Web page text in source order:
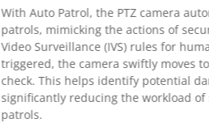
With Auto Patrol, the PTZ camera
patrols, mimicking the actions of
Video Surveillance (IVS) rules for
triggered, the camera swiftly moves
check. This helps identify potential
significantly reducing the workload
patrols.